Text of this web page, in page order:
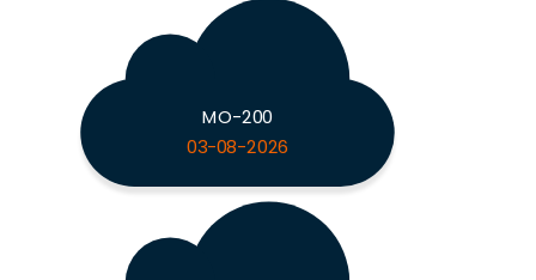
MO-200
03-08-2026